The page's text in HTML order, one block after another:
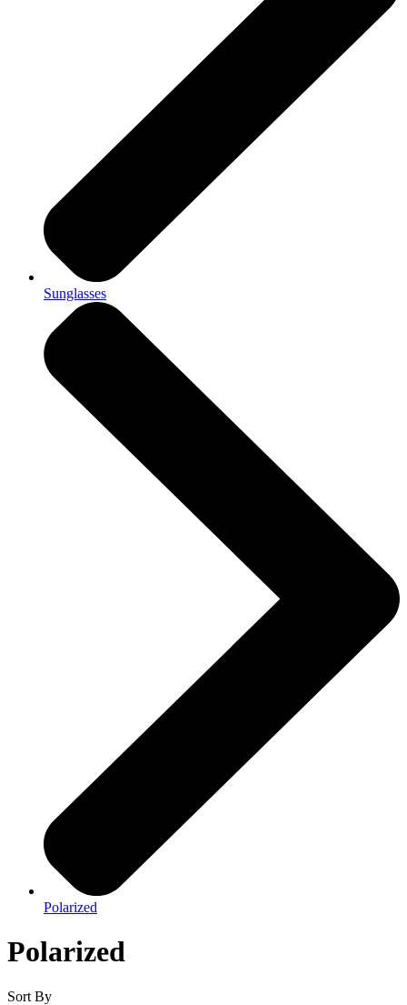
Sunglasses
Polarized
Polarized
Sort By